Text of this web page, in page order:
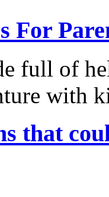
For
full of
with
that